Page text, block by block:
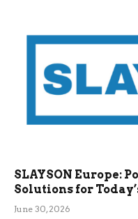
SLAYSON Europe:
Solutions for
June 30, 2026